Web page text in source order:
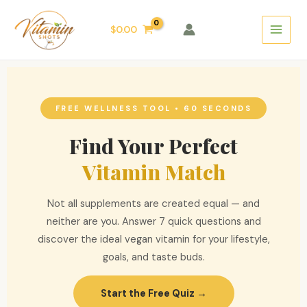
content
$0.00
Main
Menu
FREE WELLNESS TOOL • 60 SECONDS
Find Your Perfect
Vitamin Match
Not all supplements are created equal — and
neither are you. Answer 7 quick questions and
discover the ideal vegan vitamin for your lifestyle,
goals, and taste buds.
Start the Free Quiz →